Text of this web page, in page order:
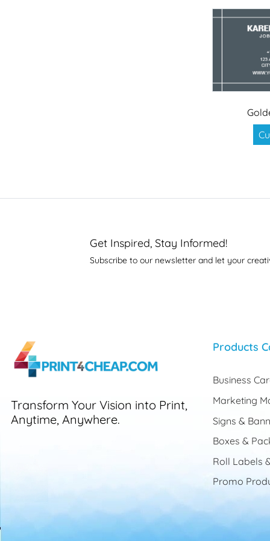
Get Inspired, Stay Informed!
Subscribe to our newsletter and let your
Transform Your Vision into Print,
Anytime, Anywhere.
Products
Business
Marketing
Signs &
Boxes &
Roll Labels
Promo